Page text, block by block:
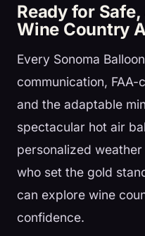
Ready for
Wine Country
Every Sonoma
communication,
and the adaptable
spectacular hot air
personalized
who set the gold
can explore wine
confidence.